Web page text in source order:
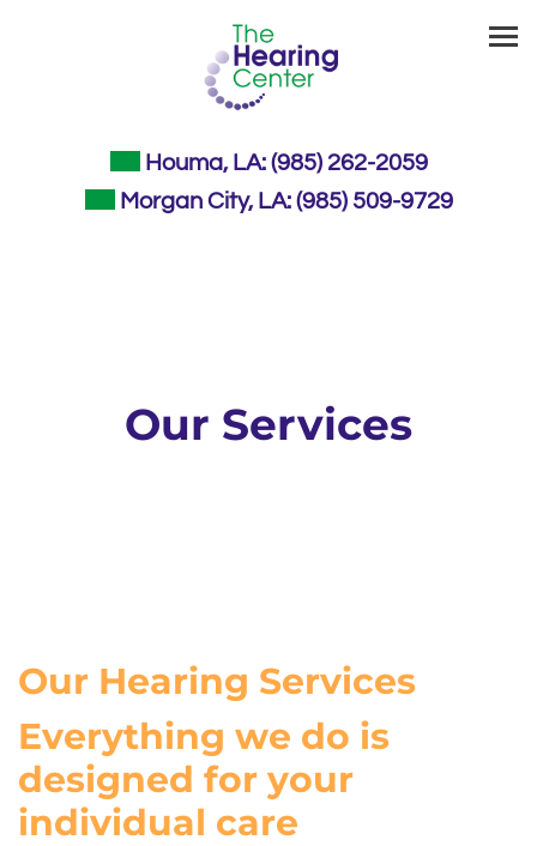
Houma, LA: (985) 262-2059
Morgan City, LA: (985) 509-9729
Our Services
Our Hearing Services
Everything we do is
designed for your
individual care